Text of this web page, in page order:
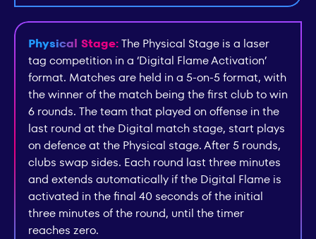
Physical Stage:The Physical Stage is a laser
tag competition in a ‘Digital Flame Activation’
format. Matches are held in a 5-on-5 format, with
the winner of the match being the first club to win
6 rounds. The team that played on offense in the
last round at the Digital match stage, start plays
on defence at the Physical stage. After 5 rounds,
clubs swap sides. Each round last three minutes
and extends automatically if the Digital Flame is
activated in the final 40 seconds of the initial
three minutes of the round, until the timer
reaches zero.